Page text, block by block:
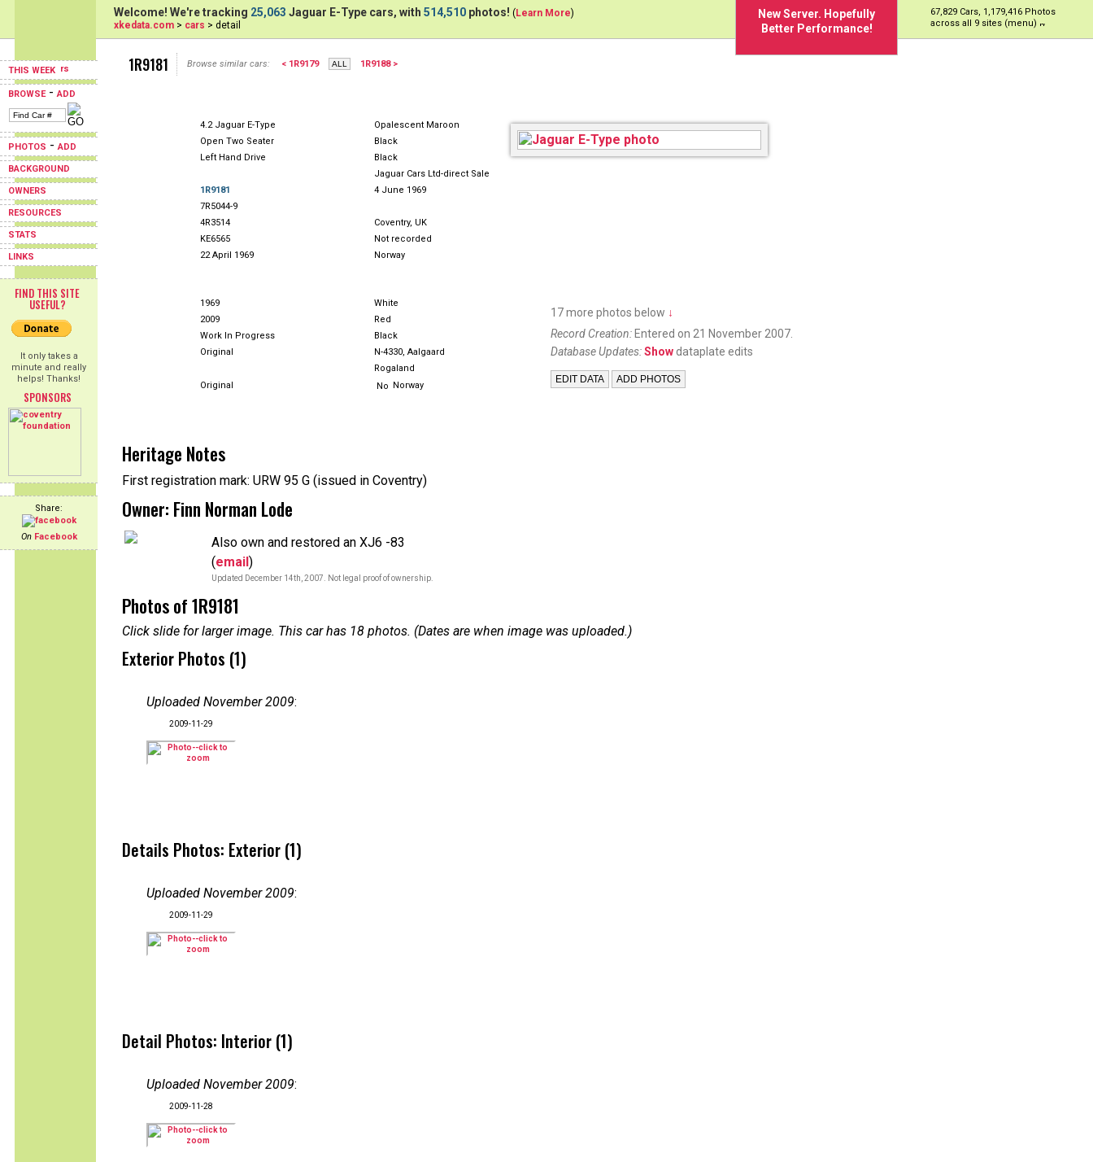
THIS WEEK
BROWSE-ADD
PHOTOS -ADD
BACKGROUND
OWNERS
RESOURCES
STATS
LINKS
FIND THIS SITE
USEFUL?
It only takes a
minute and really
helps! Thanks!
SPONSORS
Share:
On Facebook
New Server. Hopefully
Better Performance!
67,829 Cars, 1,179,416 Photos
across all 9 sites (menu)
Welcome! We're tracking 25,063 Jaguar E-Type cars, with 514,510 photos! (Learn More)
xkedata.com > cars > detail
1R9181 Browse similar cars: < 1R9179 1R9188 >
4.2 Jaguar E-Type
Opalescent Maroon
Open Two Seater
Black
Left Hand Drive
Black
Jaguar Cars Ltd-direct Sale
1R9181
4 June 1969
7R5044-9
4R3514
Coventry, UK
KE6565
Not recorded
22 April 1969
Norway
1969
White
2009
Red
Work In Progress
Black
Original
N-4330, Aalgaard
Rogaland
Original
Norway
17 more photos below ↓
Record Creation: Entered on 21 November 2007.
Database Updates:Show dataplate edits
Heritage Notes
First registration mark: URW 95 G (issued in Coventry)
Owner: Finn Norman Lode
Also own and restored an XJ6 -83
(email)
Updated December 14th, 2007. Not legal proof of ownership.
Photos of 1R9181
Click slide for larger image. This car has 18 photos. (Dates are when image was uploaded.)
Exterior Photos (1)
Uploaded November 2009:
2009-11-29
Details Photos: Exterior (1)
Uploaded November 2009:
2009-11-29
Detail Photos: Interior (1)
Uploaded November 2009:
2009-11-28